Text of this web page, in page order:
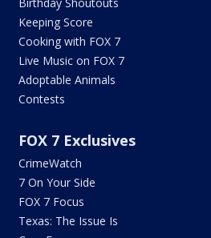
Keeping Score
Cooking with FOX 7
Live Music on FOX 7
Adoptable Animals
Contests
FOX 7 Exclusives
CrimeWatch
7 On Your Side
FOX 7 Focus
Texas: The Issue Is